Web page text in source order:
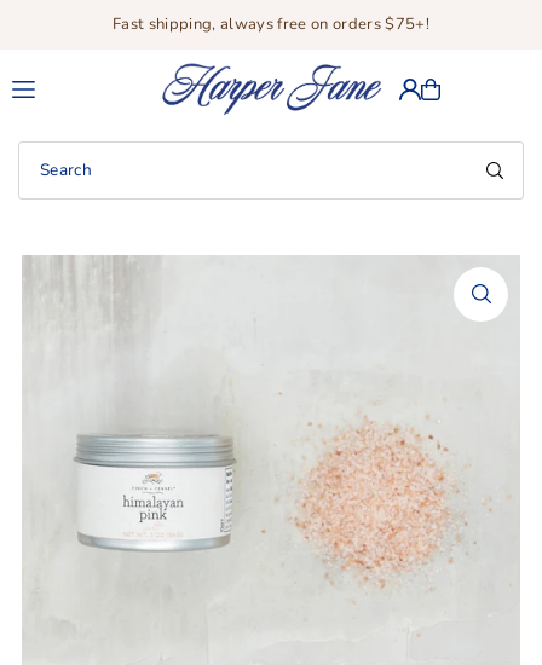
Translation missing: en.accessibility.skip_to_text
Fast shipping, always free on orders $75+!